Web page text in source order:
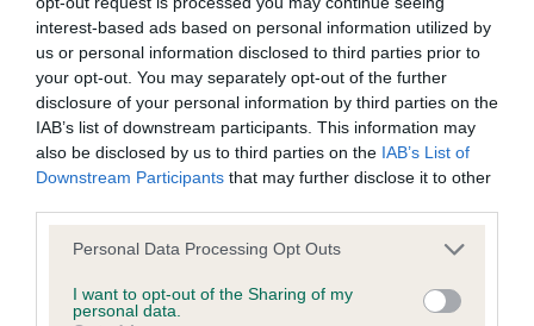
interest-based ads based on personal information utilized by
us or personal information disclosed to third parties prior to
your opt-out. You may separately opt-out of the further
disclosure of your personal information by third parties on the
IAB’s list of downstream participants. This information may
also be disclosed by us to third parties on the IAB’s List of
Downstream Participants that may further disclose it to other
Please note that this website/app uses one or more Google
not limited to your visit or usage behaviour. You may click to
grant or deny consent to Google and its third-party tags to
Personal Data Processing Opt Outs
I want to opt-out of the Sharing of my
personal data.
38 generations available of which 8 are complete
Breed average CoI 6.4%
COI Description
Estimated Breeding Values (EBVs)
is more or less likely to have, and pass on genes, related to